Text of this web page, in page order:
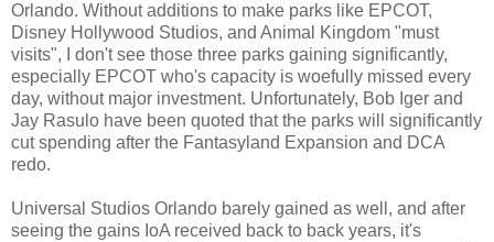
Orlando. Without additions to make parks like EPCOT,
Disney Hollywood Studios, and Animal Kingdom "must
visits", I don't see those three parks gaining significantly,
especially EPCOT who's capacity is woefully missed every
day, without major investment. Unfortunately, Bob Iger and
Jay Rasulo have been quoted that the parks will significantly
cut spending after the Fantasyland Expansion and DCA
redo.
Universal Studios Orlando barely gained as well, and after
seeing the gains IoA received back to back years, it's